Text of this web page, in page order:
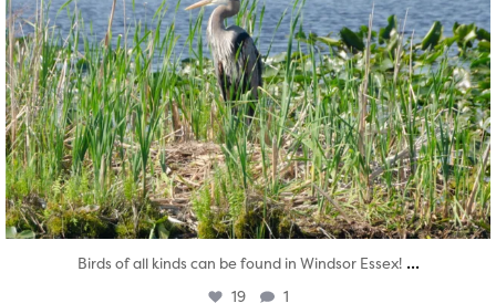
Birds of all kinds can be found in Windsor Essex! ...
19 1